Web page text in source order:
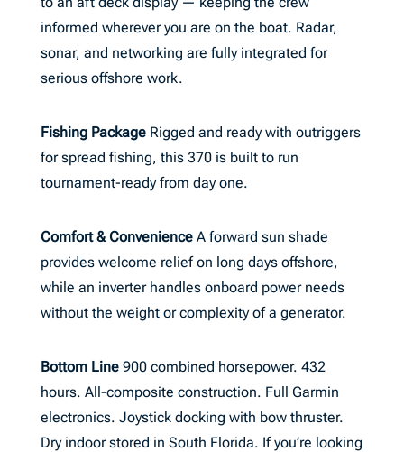
informed wherever you are on the boat. Radar,
sonar, and networking are fully integrated for
serious offshore work.
Fishing PackageRigged and ready with outriggers
for spread fishing, this 370 is built to run
tournament-ready from day one.
Comfort & ConvenienceA forward sun shade
provides welcome relief on long days offshore,
while an inverter handles onboard power needs
without the weight or complexity of a generator.
Bottom Line900 combined horsepower. 432
hours. All-composite construction. Full Garmin
electronics. Joystick docking with bow thruster.
Dry indoor stored in South Florida. If you’re looking